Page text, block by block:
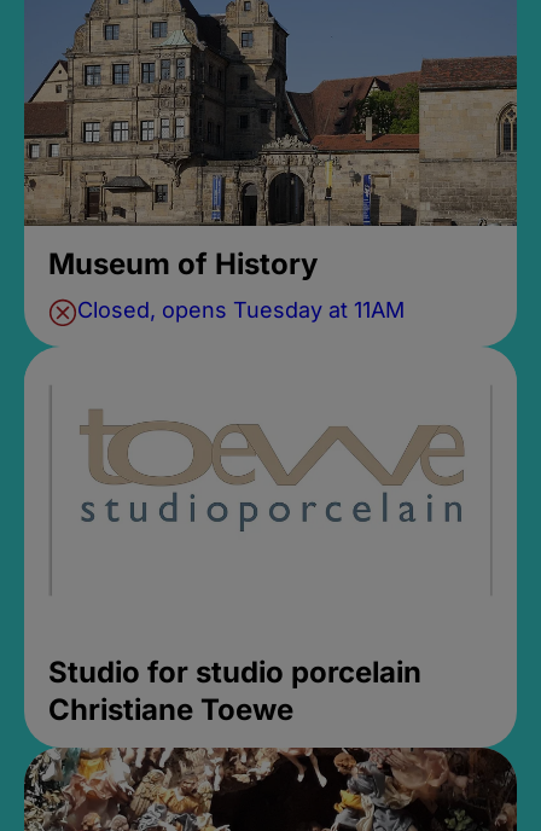
Museum of History
Closed, opens Tuesday at 11AM
Studio for studio porcelain
Christiane Toewe